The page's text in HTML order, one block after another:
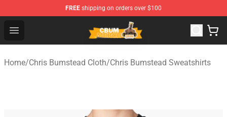
FREE shipping on orders over $100
Open menu
Cbum Store - Official Cbum Merchandise Shop
Home/Chris Bumstead Cloth/Chris Bumstead Sweatshirts